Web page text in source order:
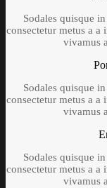
Sodales quisque
consectetur metus a
vivamus
Sodales quisque
consectetur metus a
vivamus
Sodales quisque
consectetur metus a
vivamus